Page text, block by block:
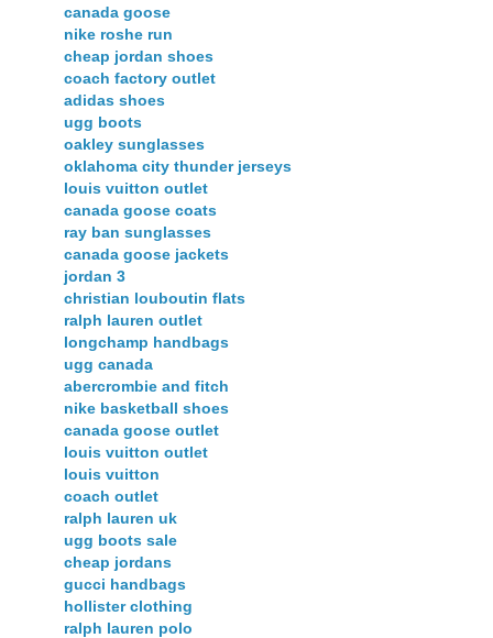
canada goose
nike roshe run
cheap jordan shoes
coach factory outlet
adidas shoes
ugg boots
oakley sunglasses
oklahoma city thunder jerseys
louis vuitton outlet
canada goose coats
ray ban sunglasses
canada goose jackets
jordan 3
christian louboutin flats
ralph lauren outlet
longchamp handbags
ugg canada
abercrombie and fitch
nike basketball shoes
canada goose outlet
louis vuitton outlet
louis vuitton
coach outlet
ralph lauren uk
ugg boots sale
cheap jordans
gucci handbags
hollister clothing
ralph lauren polo